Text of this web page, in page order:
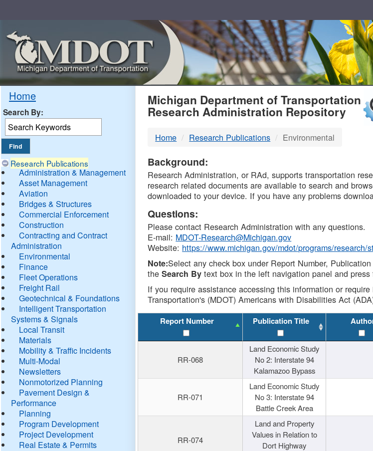
Home
Search By:
Research Publications
Administration & Management
Asset Management
Aviation
Bridges & Structures
Commercial Enforcement
Construction
Contracting and Contract
Administration
Environmental
Finance
Fleet Operations
Freight Rail
Geotechnical & Foundations
Intelligent Transportation
Systems & Signals
Local Transit
Materials
Mobility & Traffic Incidents
Multi-Modal
Newsletters
Nonmotorized Planning
Pavement Design &
Performance
Planning
Program Development
Project Development
Real Estate & Permits
MDOT
DTMB
Michigan Department of Transportation
Research Administration Repository
Home Research Publications Environmental
Background:
Research Administration, or RAd, supports transportation
research related documents are available to search and
downloaded to your device. If you have any problems
Questions:
Please contact Research Administration with any questions.
E-mail: MDOT-Research@Michigan.gov
Website: https://www.michigan.gov/mdot/programs/research/
Note:Select any check box under Report Number,
theSearch By text box in the left navigation panel and
If you require assistance accessing this information or
Transportation's (MDOT) Americans with Disabilities Act
Report Number Publication Title
RR-068
Land Economic Study
No 2: Interstate 94
Kalamazoo Bypass
RR-071
Land Economic Study
No 3: Interstate 94
Battle Creek Area
RR-074
Land and Property
Values in Relation to
Dort Highway